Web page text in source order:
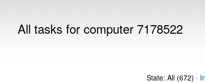
All tasks for computer 7178522
State: All (672) ·